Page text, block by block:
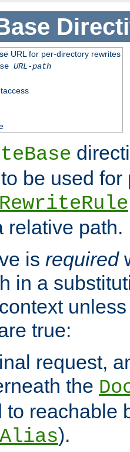
URL for per-directory rewrites
URL-path
be used for
RewriteRule
relative path.
is required
in a
true:
request,
the
to reachable
Alias).